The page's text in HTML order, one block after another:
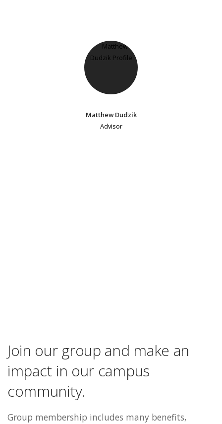
Matthew Dudzik
Advisor
Join our group and make an
impact in our campus
community.
Group membership includes many benefits,